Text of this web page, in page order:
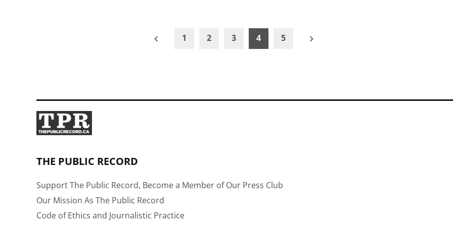
1 2 3 4 5
THE PUBLIC RECORD
Support The Public Record, Become a Member of Our Press Club
Our Mission As The Public Record
Code of Ethics and Journalistic Practice